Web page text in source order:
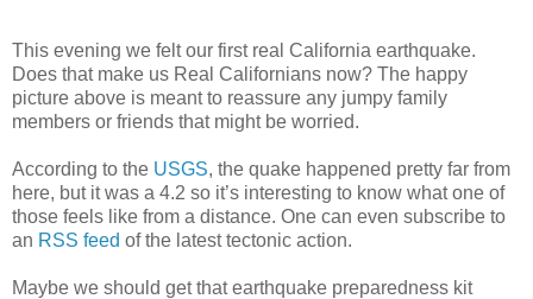
This evening we felt our first real California earthquake.
Does that make us Real Californians now? The happy
picture above is meant to reassure any jumpy family
members or friends that might be worried.
According to the USGS, the quake happened pretty far from
here, but it was a 4.2 so it’s interesting to know what one of
those feels like from a distance. One can even subscribe to
an RSS feed of the latest tectonic action.
Maybe we should get that earthquake preparedness kit